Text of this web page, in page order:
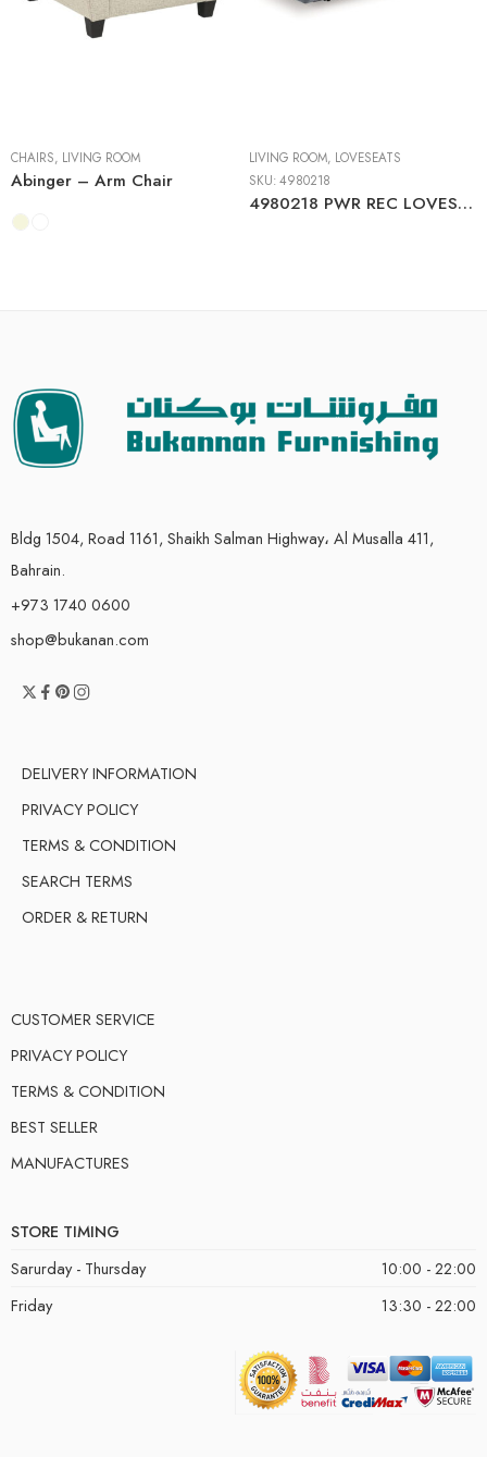
CHAIRS, LIVING ROOM
Abinger – Arm Chair
LIVING ROOM, LOVESEATS
SKU:4980218
4980218 PWR REC LOVESEAT/CON/ADJ HDRST
Bldg 1504, Road 1161, Shaikh Salman Highway، Al Musalla 411,
Bahrain.
+973 1740 0600
shop@bukanan.com
DELIVERY INFORMATION
PRIVACY POLICY
TERMS & CONDITION
SEARCH TERMS
ORDER & RETURN
CUSTOMER SERVICE
PRIVACY POLICY
TERMS & CONDITION
BEST SELLER
MANUFACTURES
STORE TIMING
Sarurday - Thursday
10:00 - 22:00
Friday
13:30 - 22:00